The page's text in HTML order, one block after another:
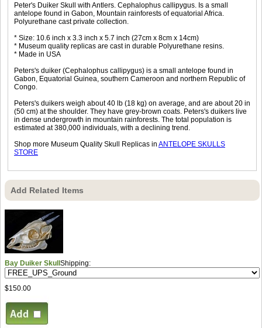
Peter's Duiker Skull with Antlers. Cephalophus callipygus. Is a small
antelope found in Gabon, Mountain rainforests of equatorial Africa.
Polyurethane cast private collection.
* Size: 10.6 inch x 3.3 inch x 5.7 inch (27cm x 8cm x 14cm)
* Museum quality replicas are cast in durable Polyurethane resins.
* Made in USA
Peters's duiker (Cephalophus callipygus) is a small antelope found in
Gabon, Equatorial Guinea, southern Cameroon and northern Republic of
Congo.
Peters's duikers weigh about 40 lb (18 kg) on average, and are about 20 in
(50 cm) at the shoulder. They have grey-brown coats. Peters's duikers live
in dense undergrowth in mountain rainforests. The total population is
estimated at 380,000 individuals, with a declining trend.
Shop more Museum Quality Skull Replicas in ANTELOPE SKULLS
STORE
Add Related Items
Bay Duiker SkullShipping:
$150.00